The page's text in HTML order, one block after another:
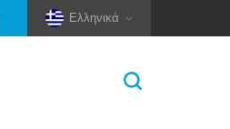
Ελληνικά